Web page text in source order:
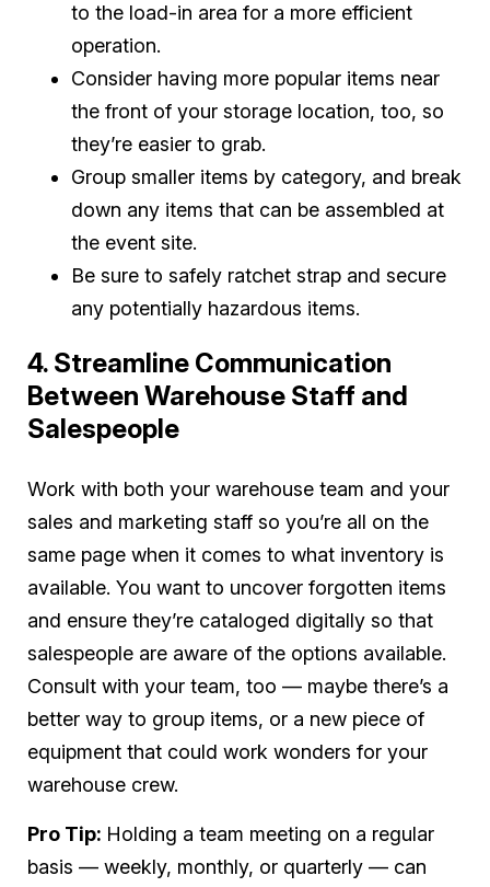
to the load-in area for a more efficient
operation.
Consider having more popular items near
the front of your storage location, too, so
they’re easier to grab.
Group smaller items by category, and break
down any items that can be assembled at
the event site.
Be sure to safely ratchet strap and secure
any potentially hazardous items.
4. Streamline Communication
Between Warehouse Staff and
Salespeople
Work with both your warehouse team and your
sales and marketing staff so you’re all on the
same page when it comes to what inventory is
available. You want to uncover forgotten items
and ensure they’re cataloged digitally so that
salespeople are aware of the options available.
Consult with your team, too — maybe there’s a
better way to group items, or a new piece of
equipment that could work wonders for your
warehouse crew.
Pro Tip: Holding a team meeting on a regular
basis — weekly, monthly, or quarterly — can